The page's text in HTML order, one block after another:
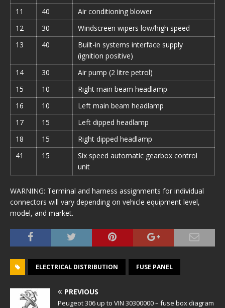
11
40
Air conditioning blower
12
30
Windscreen wipers low/high speed
13
40
Built-in systems interface supply
(ignition positive)
14
30
Air pump (2 litre petrol)
15
10
Right main beam headlamp
16
10
Left main beam headlamp
17
15
Left dipped headlamp
18
15
Right dipped headlamp
41
15
Six speed automatic gearbox control
unit
WARNING: Terminal and harness assignments for individual
connectors will vary depending on vehicle equipment level,
model, and market.
ELECTRICAL DISTRIBUTION FUSE PANEL
PREVIOUS
Peugeot 306 up to VIN 30300000 – fuse box diagram